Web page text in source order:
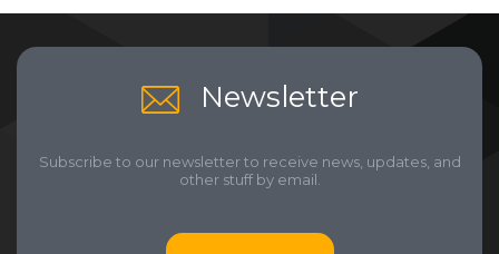
Newsletter
Subscribe to our newsletter to receive news, updates, and
other stuff by email.